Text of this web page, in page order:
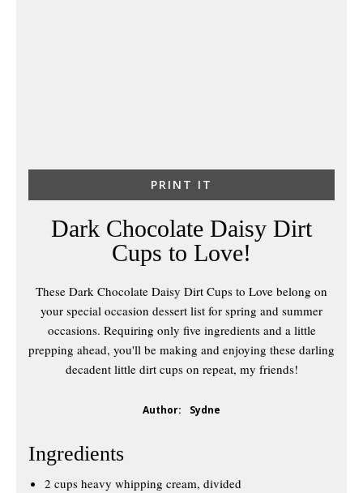
PRINT IT
Dark Chocolate Daisy Dirt
Cups to Love!
These Dark Chocolate Daisy Dirt Cups to Love belong on
your special occasion dessert list for spring and summer
occasions. Requiring only five ingredients and a little
prepping ahead, you'll be making and enjoying these darling
decadent little dirt cups on repeat, my friends!
Author: Sydne
Ingredients
2 cups heavy whipping cream, divided